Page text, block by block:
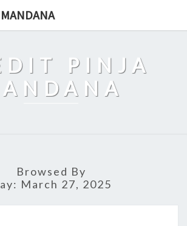
PINJA
Browsed By
March 27, 2025